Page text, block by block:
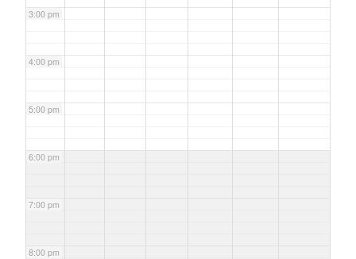
3:00 pm
4:00 pm
5:00 pm
6:00 pm
7:00 pm
8:00 pm